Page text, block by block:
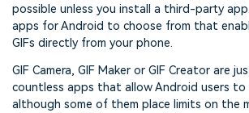
possible unless you install a third-party
apps for Android to choose from that
GIFs directly from your phone.
GIF Camera, GIF Maker or GIF Creator are
countless apps that allow Android users to
although some of them place limits on the